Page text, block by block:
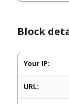
Block
Your IP:
URL: